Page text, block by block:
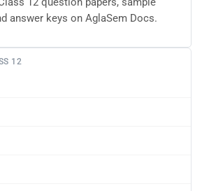
answer keys on AglaSem Docs.
12